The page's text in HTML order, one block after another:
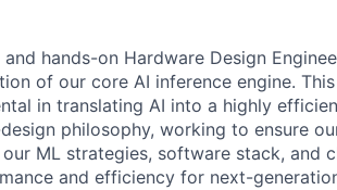
hands-on Hardware Design
of our core AI inference engine.
in translating AI into a highly
philosophy, working to ensure
ML strategies, software stack, and
and efficiency for next-